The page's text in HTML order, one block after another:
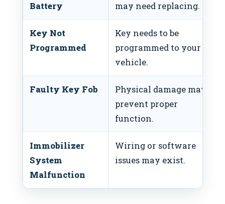
Battery
may need replacing.
Key Not
Programmed
Key needs to be
programmed to your
vehicle.
Faulty Key Fob
Physical damage may
prevent proper
function.
Immobilizer
System
Malfunction
Wiring or software
issues may exist.